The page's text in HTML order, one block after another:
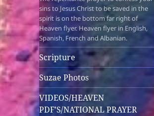
sins to Jesus Christ to be saved in the
spirit is on the bottom far right of
Heaven flyer. Heaven flyer in English,
Spanish, French and Albanian.
Scripture
Suzae Photos
VIDEOS/HEAVEN
PDF’S/NATIONAL PRAYER